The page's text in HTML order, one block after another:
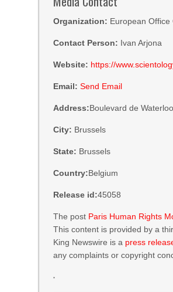
Organization: European
Contact Person: Ivan Arjona
Website: https://
Email: Send Email
Address:Boulevard de
City: Brussels
State: Brussels
Country:Belgium
Release id:45058
The post Paris Human Rights
This content is provided by a
King Newswire is a press
any complaints or copyright